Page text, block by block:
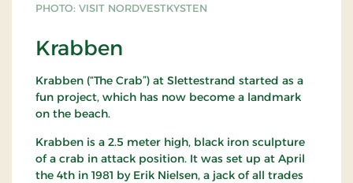
PHOTO: VISIT NORDVESTKYSTEN
Krabben
Krabben (“The Crab”) at Slettestrand started as a
fun project, which has now become a landmark
on the beach.
Krabben is a 2.5 meter high, black iron sculpture
of a crab in attack position. It was set up at April
the 4th in 1981 by Erik Nielsen, a jack of all trades